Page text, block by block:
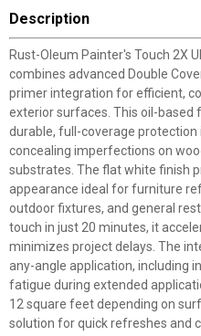
Description
Rust-Oleum Painter's Touch 2X
combines advanced Double
primer integration for efficient,
exterior surfaces. This oil-based
durable, full-coverage
concealing imperfections on
substrates. The flat white finish
appearance ideal for furniture
outdoor fixtures, and general
touch in just 20 minutes, it
minimizes project delays. The
any-angle application, including
fatigue during extended
12 square feet depending on
solution for quick refreshes and